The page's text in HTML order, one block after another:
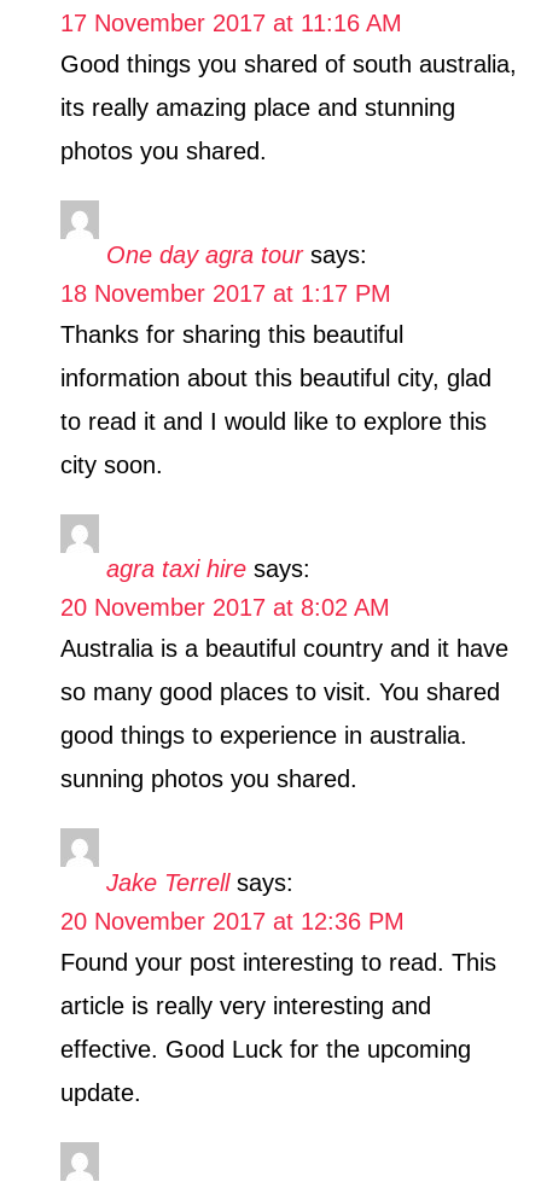
17 November 2017 at 11:16 AM
Good things you shared of south australia,
its really amazing place and stunning
photos you shared.
One day agra tour says:
18 November 2017 at 1:17 PM
Thanks for sharing this beautiful
information about this beautiful city, glad
to read it and I would like to explore this
city soon.
agra taxi hire says:
20 November 2017 at 8:02 AM
Australia is a beautiful country and it have
so many good places to visit. You shared
good things to experience in australia.
sunning photos you shared.
Jake Terrell says:
20 November 2017 at 12:36 PM
Found your post interesting to read. This
article is really very interesting and
effective. Good Luck for the upcoming
update.